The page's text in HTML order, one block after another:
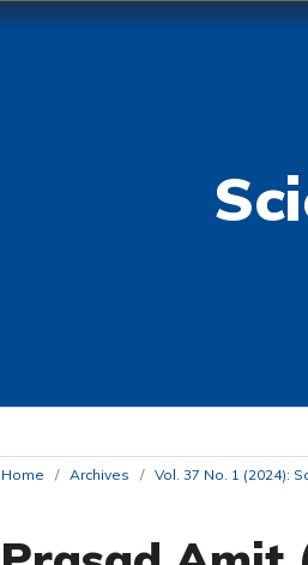
Home / Archives / Vol. 37 No. 1 (2024):